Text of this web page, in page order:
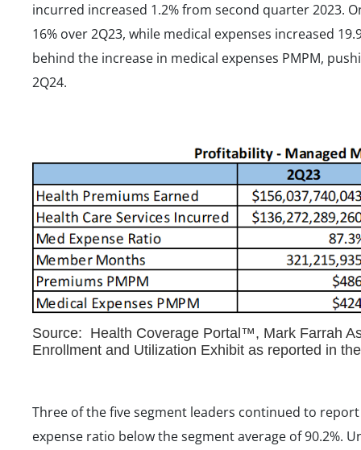
incurred increased 1.2% from second quarter 2023.
16% over 2Q23, while medical expenses increased
behind the increase in medical expenses PMPM,
2Q24.
Source: Health Coverage Portal™, Mark Farrah
Enrollment and Utilization Exhibit as reported in
Three of the five segment leaders continued to
expense ratio below the segment average of 90.2%.